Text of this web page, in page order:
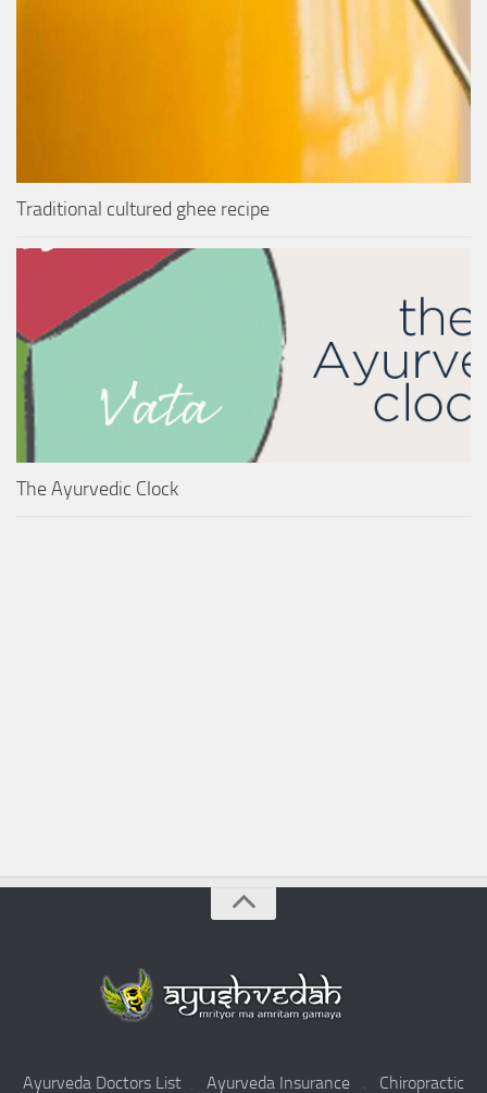
Traditional cultured ghee recipe
The Ayurvedic Clock
Ayurveda Doctors List Ayurveda Insurance Chiropractic